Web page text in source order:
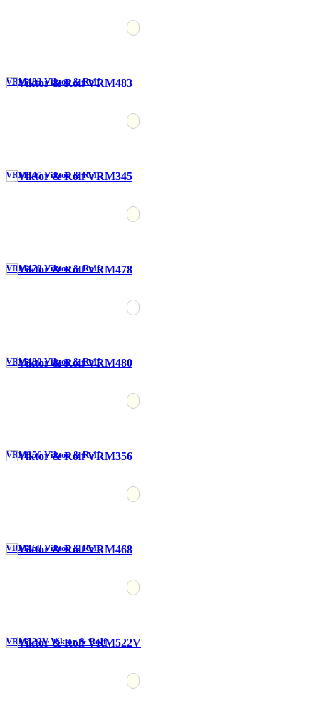
VRM483 Viktor & Rolf
VRM345 Viktor & Rolf
VRM478 Viktor & Rolf
VRM480 Viktor & Rolf
VRM356 Viktor & Rolf
VRM468 Viktor & Rolf
VRM522V Viktor & Rolf